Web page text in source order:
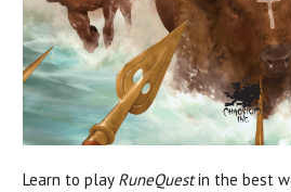
Learn to play RuneQuestin the best